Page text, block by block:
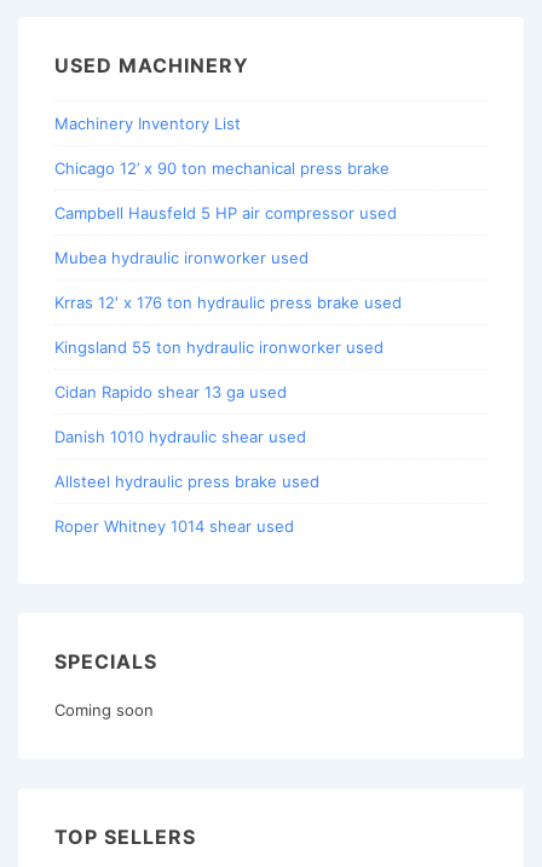
USED MACHINERY
Machinery Inventory List
Chicago 12’ x 90 ton mechanical press brake
Campbell Hausfeld 5 HP air compressor used
Mubea hydraulic ironworker used
Krras 12′ x 176 ton hydraulic press brake used
Kingsland 55 ton hydraulic ironworker used
Cidan Rapido shear 13 ga used
Danish 1010 hydraulic shear used
Allsteel hydraulic press brake used
Roper Whitney 1014 shear used
SPECIALS
Coming soon
TOP SELLERS